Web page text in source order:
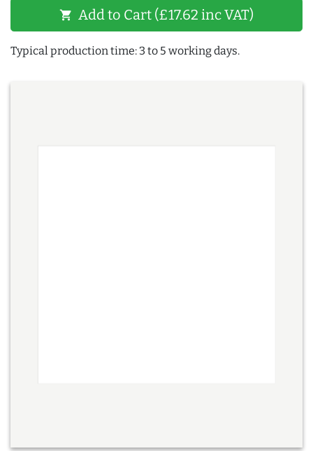
shopping_cart Add to Cart (£17.62 inc VAT)
Typical production time: 3 to 5 working days.